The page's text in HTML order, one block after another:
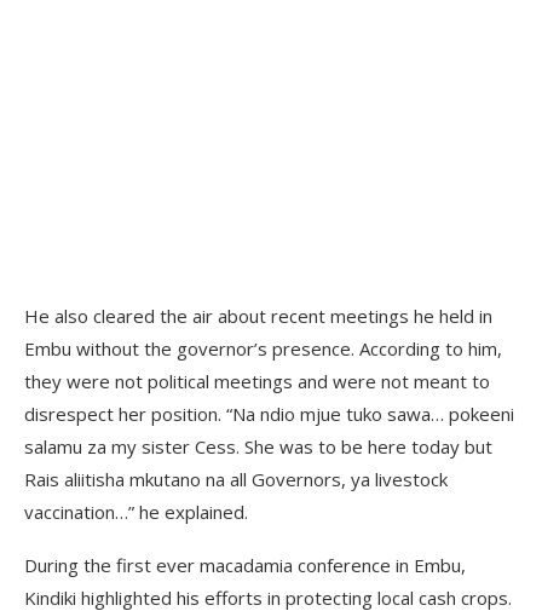
He also cleared the air about recent meetings he held in
Embu without the governor’s presence. According to him,
they were not political meetings and were not meant to
disrespect her position. “Na ndio mjue tuko sawa… pokeeni
salamu za my sister Cess. She was to be here today but
Rais aliitisha mkutano na all Governors, ya livestock
vaccination…” he explained.
During the first ever macadamia conference in Embu,
Kindiki highlighted his efforts in protecting local cash crops.